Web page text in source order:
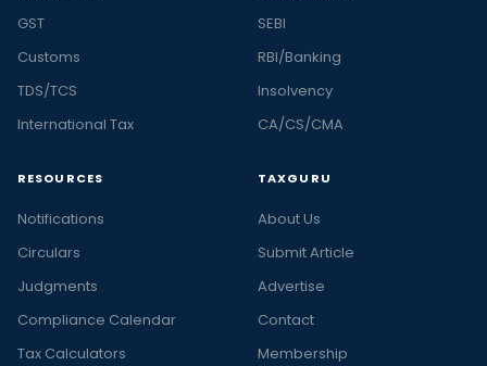
GST
Customs
TDS/TCS
International Tax
SEBI
RBI/Banking
Insolvency
CA/CS/CMA
RESOURCES
Notifications
Circulars
Judgments
Compliance Calendar
Tax Calculators
TAXGURU
About Us
Submit Article
Advertise
Contact
Membership